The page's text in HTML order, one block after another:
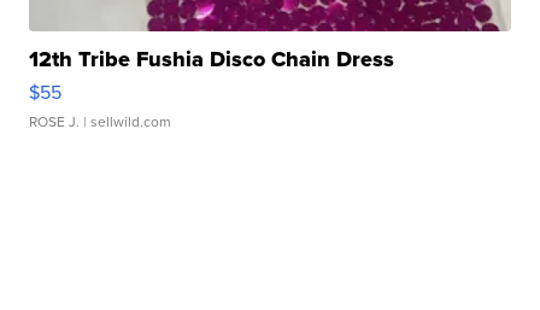
12th Tribe Fushia Disco Chain Dress
$55
ROSE J. | sellwild.com